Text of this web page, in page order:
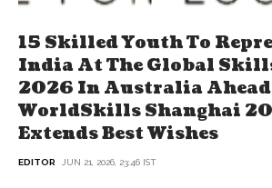
15 Skilled Youth To
India At The Global
2026 In Australia Ahead
WorldSkills Shanghai
Extends Best Wishes
EDITOR JUN 21, 2026, 23:46 IST